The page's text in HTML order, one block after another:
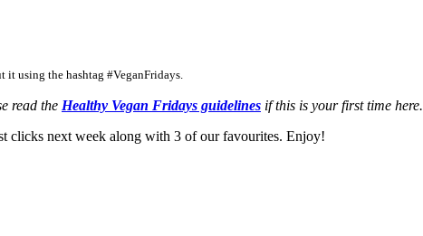
it using the hashtag #VeganFridays.
read the Healthy Vegan Fridays guidelines if this is your first time here.
clicks next week along with 3 of our favourites. Enjoy!